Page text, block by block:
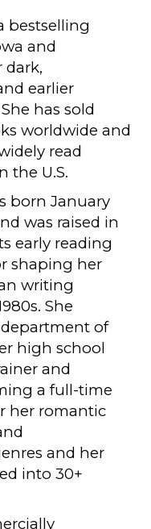
bestselling
and
dark,
earlier
has sold
worldwide and
read
the U.S.
born January
was raised in
early reading
shaping her
writing
She
of
high school
and
a full-time
her romantic
and her
into 30+